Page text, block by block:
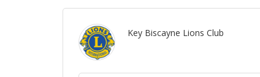
Key Biscayne Lions Club